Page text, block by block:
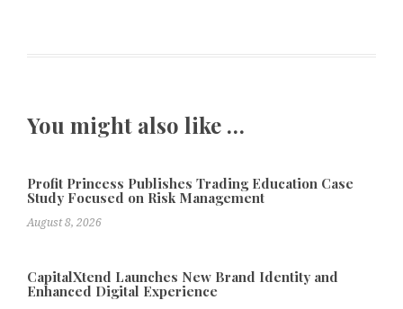
You might also like …
Profit Princess Publishes Trading Education Case
Study Focused on Risk Management
August 8, 2026
CapitalXtend Launches New Brand Identity and
Enhanced Digital Experience